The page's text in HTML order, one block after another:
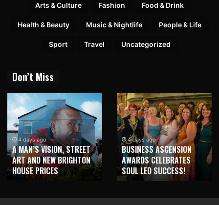
Arts & Culture Fashion Food & Drink
Health & Beauty Music & Nightlife People & Life
Sport Travel Uncategorized
Don’t Miss
4 days ago
A MAN’S VISION, STREET
ART AND NEW BRIGHTON
HOUSE PRICES
4 days ago
BUSINESS ASCENSION
AWARDS CELEBRATES
SOUL LED SUCCESS!